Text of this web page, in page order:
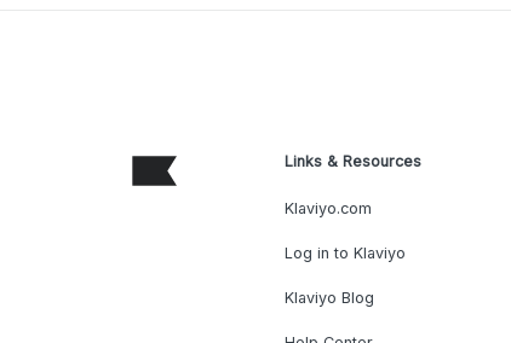
Links & Resources
Klaviyo.com
Log in to Klaviyo
Klaviyo Blog